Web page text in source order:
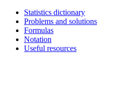
Statistics dictionary
Problems and solutions
Formulas
Notation
Useful resources